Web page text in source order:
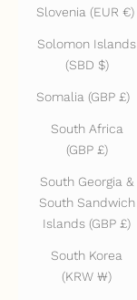
Slovenia (EUR €)
Solomon Islands
(SBD $)
Somalia (GBP £)
South Africa
(GBP £)
South Georgia &
South Sandwich
Islands (GBP £)
South Korea
(KRW ₩)